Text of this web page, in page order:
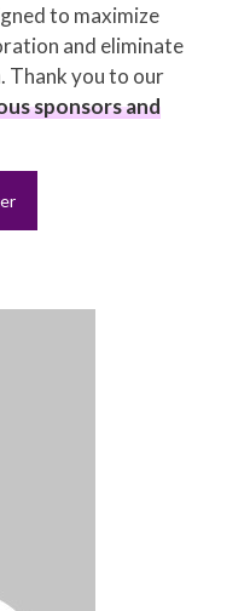
to maximize
and eliminate
Thank you to our
sponsors and